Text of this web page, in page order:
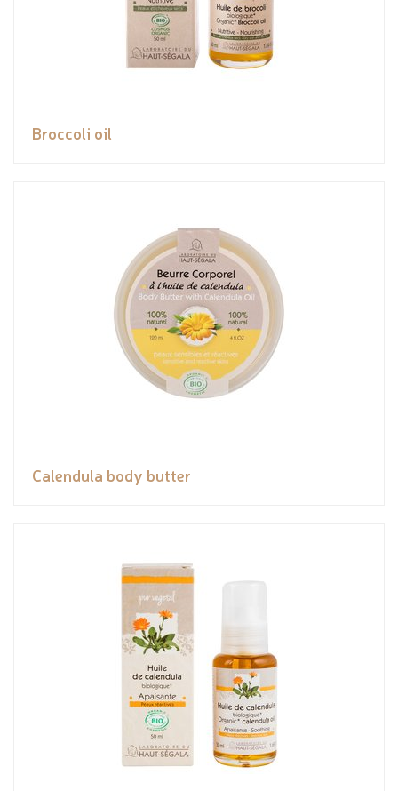
Broccoli oil
Calendula body butter